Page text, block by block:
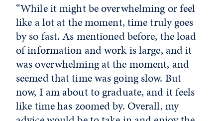
“While it might be overwhelming or feel
like a lot at the moment, time truly goes
by so fast. As mentioned before, the load
of information and work is large, and it
was overwhelming at the moment, and
seemed that time was going slow. But
now, I am about to graduate, and it feels
like time has zoomed by. Overall, my